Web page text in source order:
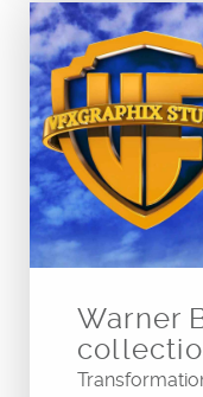
Warner